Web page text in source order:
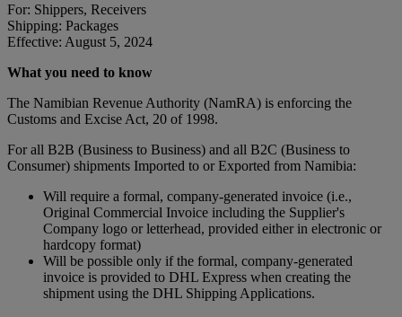
For: Shippers, Receivers
Shipping: Packages
Effective: August 5, 2024
What you need to know
The Namibian Revenue Authority (NamRA) is enforcing the
Customs and Excise Act, 20 of 1998.
For all B2B (Business to Business) and all B2C (Business to
Consumer) shipments Imported to or Exported from Namibia:
Will require a formal, company-generated invoice (i.e.,
Original Commercial Invoice including the Supplier's
Company logo or letterhead, provided either in electronic or
hardcopy format)
Will be possible only if the formal, company-generated
invoice is provided to DHL Express when creating the
shipment using the DHL Shipping Applications.